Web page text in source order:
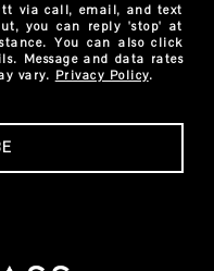
via call, email, and text
you can reply 'stop' at
You can also click
Message and data rates
vary. Privacy Policy.